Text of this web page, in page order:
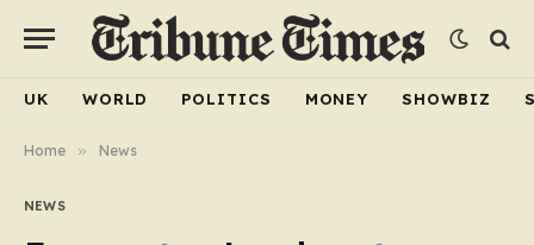
UK WORLD POLITICS MONEY SHOWBIZ
Home » News
NEWS